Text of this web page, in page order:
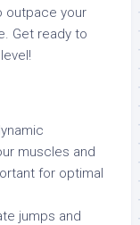
outpace your
Get ready to
muscles and
for optimal
jumps and